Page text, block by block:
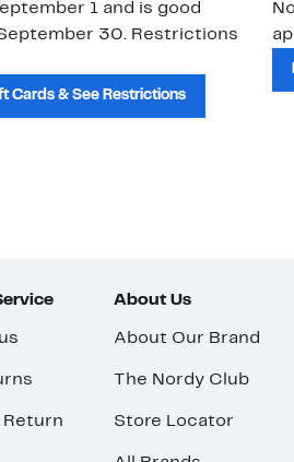
1 and is good
30. Restrictions
Cards & See Restrictions
Return
About Us
About Our Brand
The Nordy Club
Store Locator